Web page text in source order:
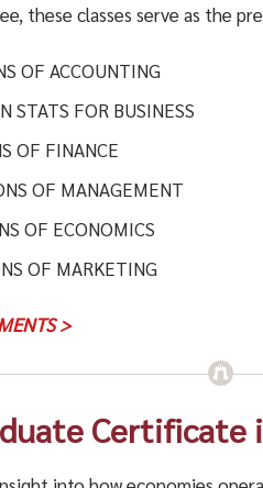
these classes serve as the
OF ACCOUNTING
STATS FOR BUSINESS
OF FINANCE
OF MANAGEMENT
OF ECONOMICS
OF MARKETING
>
Certificate